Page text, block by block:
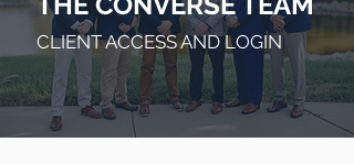
CLIENT ACCESS AND LOGIN